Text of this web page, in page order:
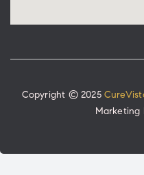
Copyright © 2025